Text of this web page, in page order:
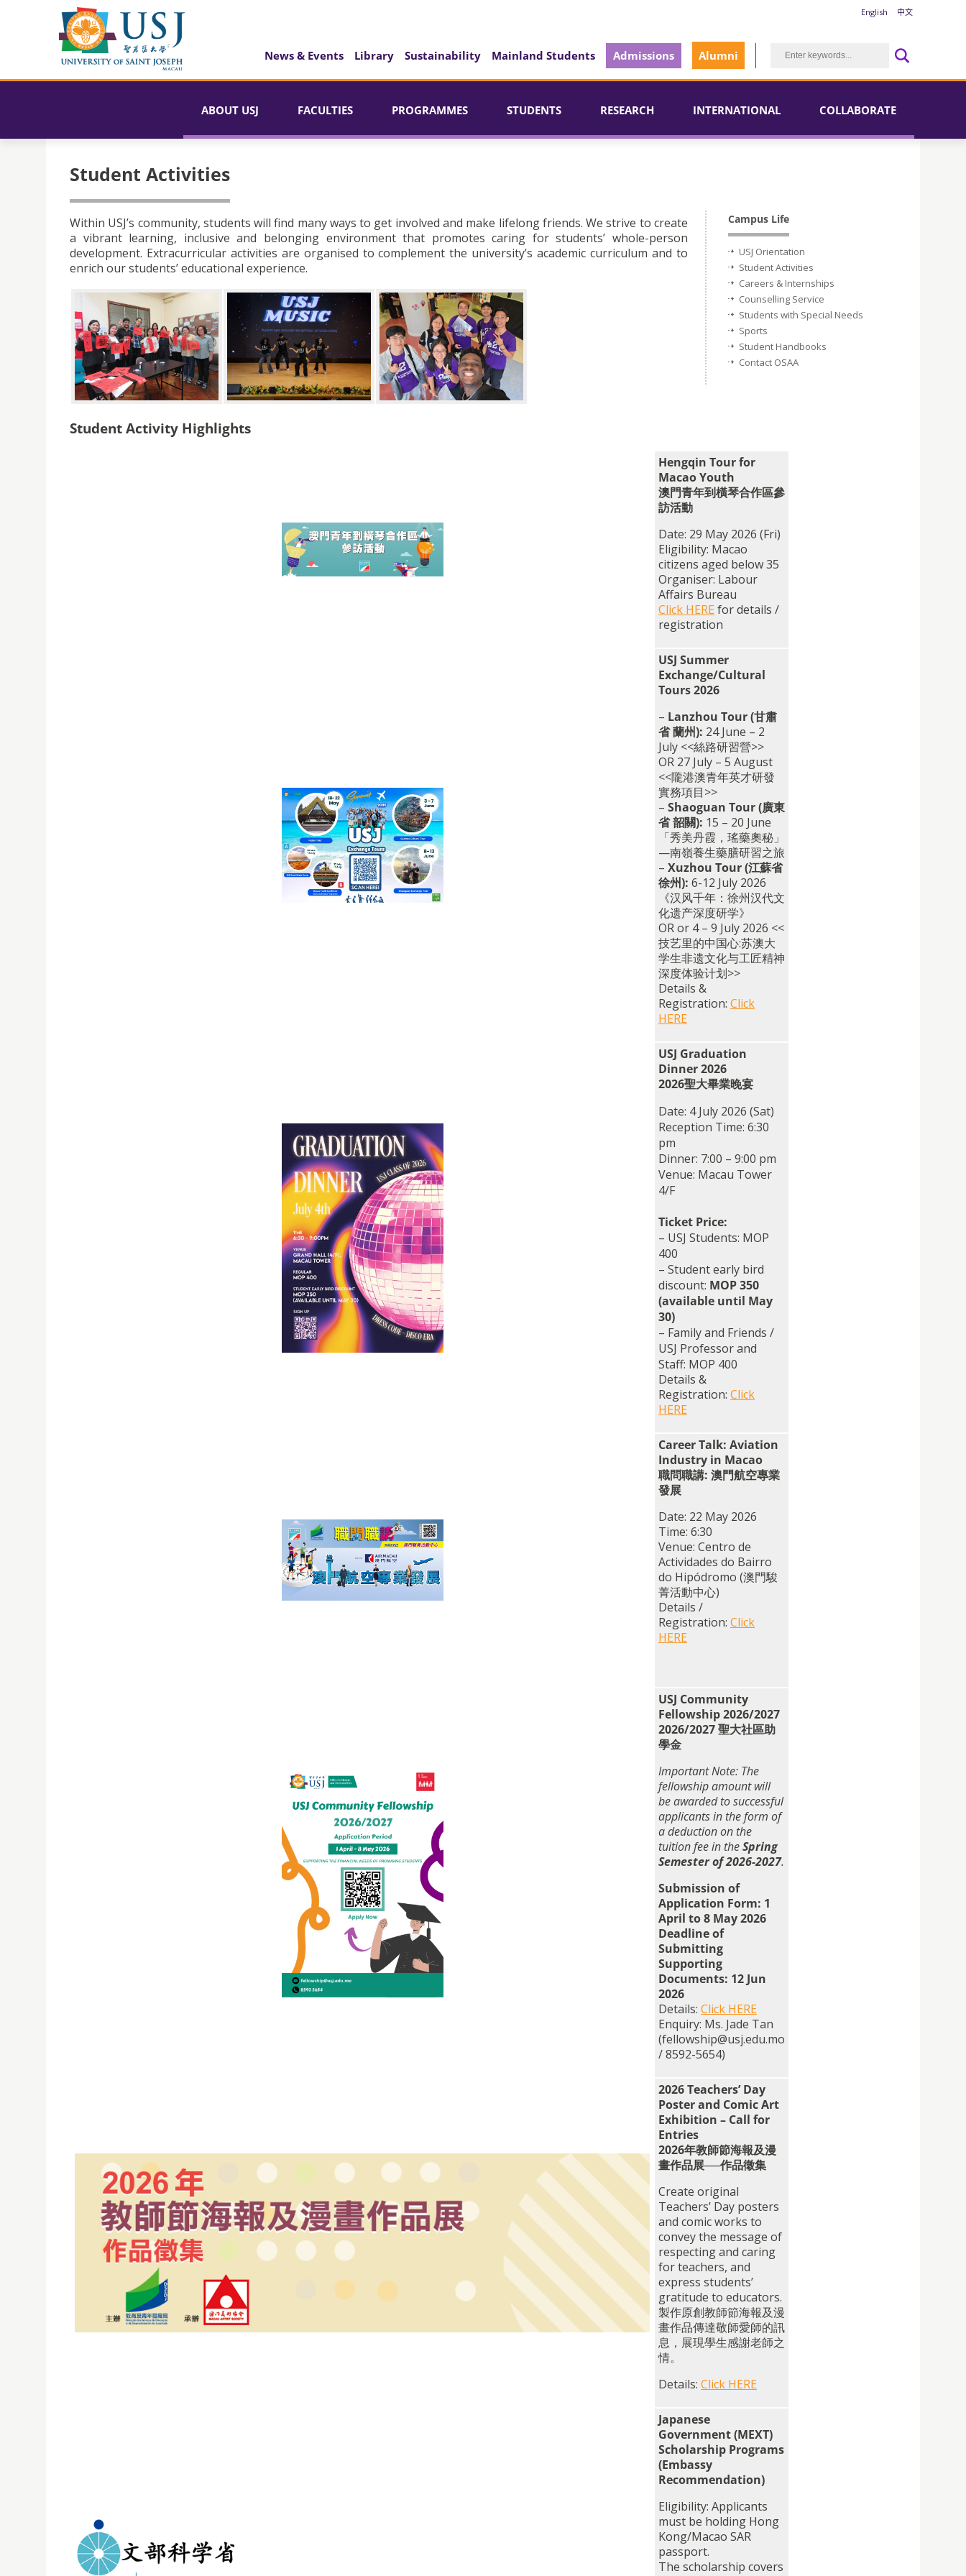
English 中文
News & Events Library Sustainability Mainland Students Admissions Alumni
ABOUT USJ FACULTIES PROGRAMMES STUDENTS RESEARCH INTERNATIONAL COLLABORATE
Student Activities
Within USJ’s community, students will find many ways to get involved and make lifelong friends. We strive to create
a vibrant learning, inclusive and belonging environment that promotes caring for students’ whole-person
development. Extracurricular activities are organised to complement the university’s academic curriculum and to
enrich our students’ educational experience.
Student Activity Highlights
Hengqin Tour for
Macao Youth
澳門青年到橫琴合作區參
訪活動
Date: 29 May 2026 (Fri)
Eligibility: Macao
citizens aged below 35
Organiser: Labour
Affairs Bureau
Click HEREfor details /
registration
USJ Summer
Exchange/Cultural
Tours 2026
– Lanzhou Tour (甘肅
省 蘭州): 24 June – 2
July <<絲路研習營>>
OR 27 July – 5 August
<<隴港澳青年英才研發
實務項目>>
– Shaoguan Tour (廣東
省 韶關): 15 – 20 June
「秀美丹霞，瑤藥奧秘」
—南嶺養生藥膳研習之旅
– Xuzhou Tour (江蘇省
徐州): 6-12 July 2026
《汉风千年：徐州汉代文
化遗产深度研学》
OR or 4 – 9 July 2026 <<
技艺里的中国心:苏澳大
学生非遗文化与工匠精神
深度体验计划>>
Details &
Registration: Click
HERE
USJ Graduation
Dinner 2026
2026聖大畢業晚宴
Date: 4 July 2026 (Sat)
Reception Time: 6:30
pm
Dinner: 7:00 – 9:00 pm
Venue: Macau Tower
4/F
Ticket Price:
– USJ Students: MOP
400
– Student early bird
discount: MOP 350
(available until May
30)
– Family and Friends /
USJ Professor and
Staff: MOP 400
Details &
Registration: Click
HERE
Career Talk: Aviation
Industry in Macao
職問職講: 澳門航空專業
發展
Date: 22 May 2026
Time: 6:30
Venue: Centro de
Actividades do Bairro
do Hipódromo (澳門駿
菁活動中心)
Details /
Registration: Click
HERE
USJ Community
Fellowship 2026/2027
2026/2027 聖大社區助
學金
Important Note: The
fellowshipamount will
be awarded to successful
applicants in the form of
a deduction on the
tuition fee in theSpring
Semester of 2026-2027.
Submission of
Application Form: 1
April to 8 May 2026
Deadline of
Submitting
Supporting
Documents: 12 Jun
2026
Details: Click HERE
Enquiry: Ms. Jade Tan
(fellowship@usj.edu.mo
/ 8592-5654)
2026 Teachers’ Day
Poster and Comic Art
Exhibition – Call for
Entries
2026年教師節海報及漫
畫作品展──作品徵集
Create original
Teachers’ Day posters
and comic works to
convey the message of
respecting and caring
for teachers, and
express students’
gratitude to educators.
製作原創教師節海報及漫
畫作品傳達敬師愛師的訊
息， 展現學生感謝老師之
情。
Details: Click HERE
Japanese
Government (MEXT)
Scholarship Programs
(Embassy
Recommendation)
Eligibility: Applicants
must be holding Hong
Kong/Macao SAR
passport.
The scholarship covers
Campus Life
USJ Orientation
Student Activities
Careers & Internships
Counselling Service
Students with Special Needs
Sports
Student Handbooks
Contact OSAA